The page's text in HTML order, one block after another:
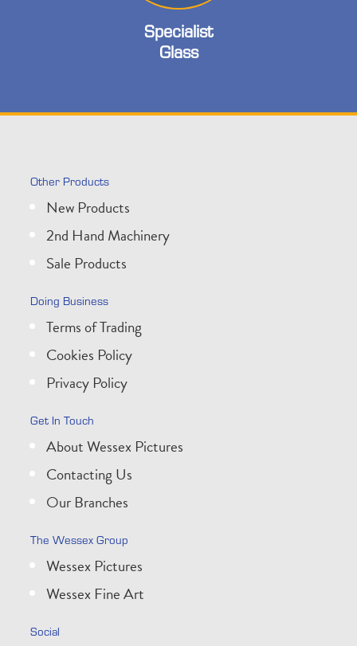
Specialist
Glass
Other Products
New Products
2nd Hand Machinery
Sale Products
Doing Business
Terms of Trading
Cookies Policy
Privacy Policy
Get In Touch
About Wessex Pictures
Contacting Us
Our Branches
The Wessex Group
Wessex Pictures
Wessex Fine Art
Social